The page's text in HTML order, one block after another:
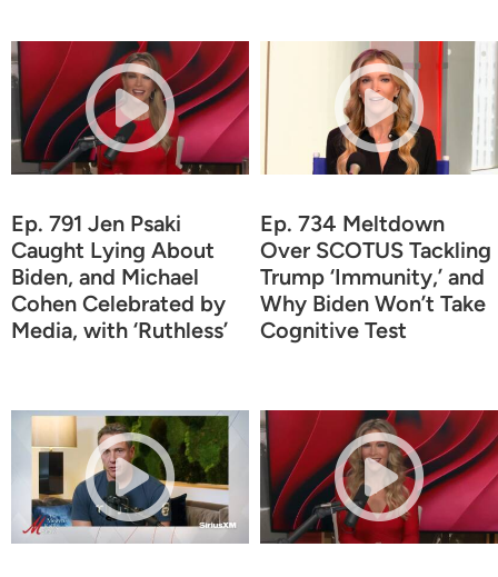
Ep. 791 Jen Psaki
Caught Lying About
Biden, and Michael
Cohen Celebrated by
Media, with ‘Ruthless’
Ep. 734 Meltdown
Over SCOTUS Tackling
Trump ‘Immunity,’ and
Why Biden Won’t Take
Cognitive Test